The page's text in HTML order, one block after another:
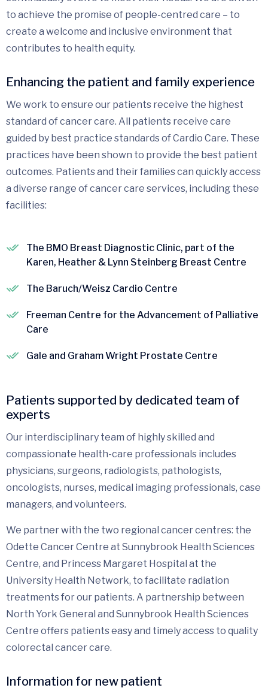
to achieve the promise of people-centred care – to
create a welcome and inclusive environment that
contributes to health equity.
Enhancing the patient and family experience
We work to ensure our patients receive the highest
standard of cancer care. All patients receive care
guided by best practice standards of Cardio Care. These
practices have been shown to provide the best patient
outcomes. Patients and their families can quickly access
a diverse range of cancer care services, including these
facilities:
The BMO Breast Diagnostic Clinic, part of the
Karen, Heather & Lynn Steinberg Breast Centre
The Baruch/Weisz Cardio Centre
Freeman Centre for the Advancement of Palliative
Care
Gale and Graham Wright Prostate Centre
Patients supported by dedicated team of
experts
Our interdisciplinary team of highly skilled and
compassionate health-care professionals includes
physicians, surgeons, radiologists, pathologists,
oncologists, nurses, medical imaging professionals, case
managers, and volunteers.
We partner with the two regional cancer centres: the
Odette Cancer Centre at Sunnybrook Health Sciences
Centre, and Princess Margaret Hospital at the
University Health Network, to facilitate radiation
treatments for our patients. A partnership between
North York General and Sunnybrook Health Sciences
Centre offers patients easy and timely access to quality
colorectal cancer care.
Information for new patient